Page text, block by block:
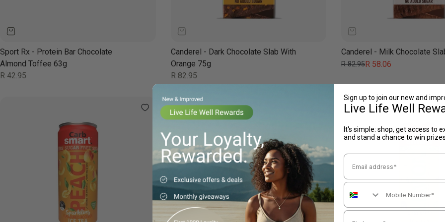
Sport Rx - Protein Bar Chocolate
Almond Toffee 63g
Regular
R 42.95
Canderel - Dark Chocolate Slab With
Orange 75g
Regular
price
R 82.95
Canderel - Milk Chocolate
Regular
R 82.95
Sale
R 58.06
Sign up to join our new and
Live Life Well
It's simple: shop, get access to
and stand a chance to win
Email Address
Mobile Number
First name